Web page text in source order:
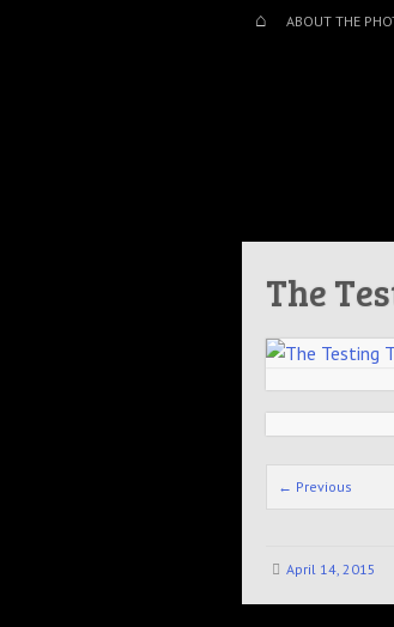
HOME
Menu
SKIP TO CONTENT
ABOUT THE
The
← Previous
April 14, 2015